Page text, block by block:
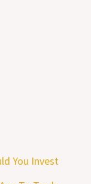
You Invest